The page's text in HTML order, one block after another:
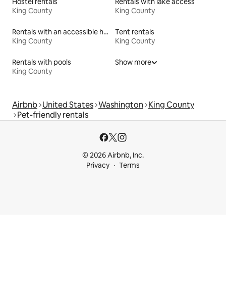
King County
King County
Rentals with an accessible height toilet
King County
Tent rentals
King County
Rentals with pools
King County
Show more
Airbnb United States Washington King County
Pet-friendly rentals
© 2026 Airbnb, Inc.
Privacy
Terms